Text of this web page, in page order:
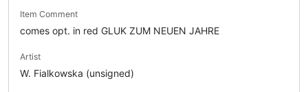
Item Comment
comes opt. in red GLUK ZUM NEUEN JAHRE
Artist
W. Fialkowska (unsigned)